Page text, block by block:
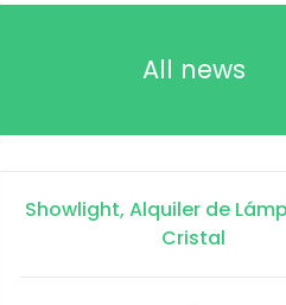
All news
Showlight, Alquiler de
Cristal